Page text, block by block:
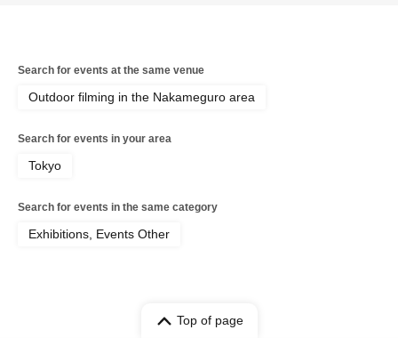
Search for events at the same venue
Outdoor filming in the Nakameguro area
Search for events in your area
Tokyo
Search for events in the same category
Exhibitions, Events Other
Top of page